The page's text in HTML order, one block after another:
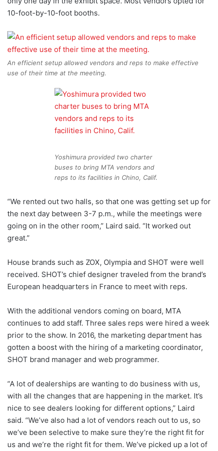
10-foot-by-10-foot booths.
An efficient setup allowed vendors and reps to make effective
use of their time at the meeting.
Yoshimura provided two charter
buses to bring MTA vendors and
reps to its facilities in Chino, Calif.
“We rented out two halls, so that one was getting set up for
the next day between 3-7 p.m., while the meetings were
going on in the other room,” Laird said. “It worked out
great.”
House brands such as ZOX, Olympia and SHOT were well
received. SHOT’s chief designer traveled from the brand’s
European headquarters in France to meet with reps.
With the additional vendors coming on board, MTA
continues to add staff. Three sales reps were hired a week
prior to the show. In 2016, the marketing department has
gotten a boost with the hiring of a marketing coordinator,
SHOT brand manager and web programmer.
“A lot of dealerships are wanting to do business with us,
with all the changes that are happening in the market. It’s
nice to see dealers looking for different options,” Laird
said. “We’ve also had a lot of vendors reach out to us, so
we’ve been selective to make sure they’re the right fit for
us and we’re the right fit for them. We’ve picked up a lot of